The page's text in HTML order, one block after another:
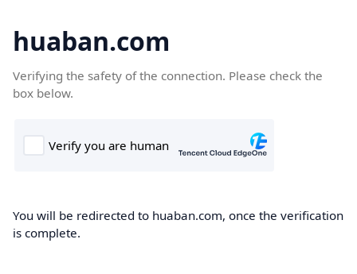
huaban.com
Verifying the safety of the connection. Please check the
box below.
You will be redirected to huaban.com, once the verification
is complete.